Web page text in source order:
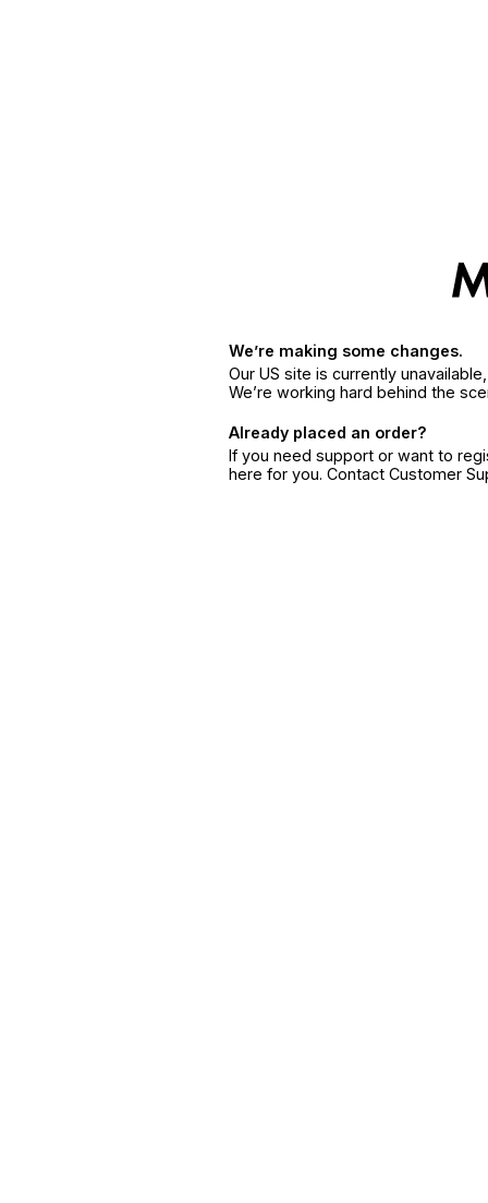
We’re making some changes.
Our US site is currently
We’re working hard behind the
Already placed an order?
If you need support or want to
here for you. Contact Customer